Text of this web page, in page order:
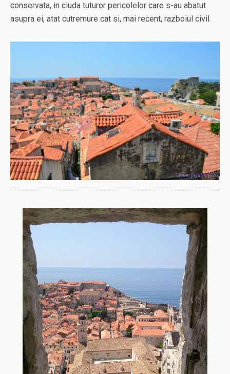
conservata, in ciuda tuturor pericolelor care s-au abatut
asupra ei, atat cutremure cat si, mai recent, razboiul civil.